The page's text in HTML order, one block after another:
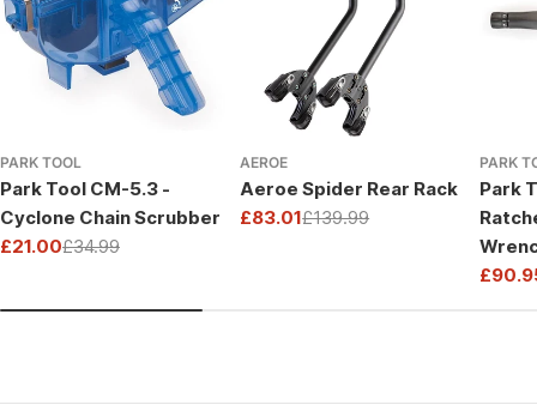
PARK TOOL
Park Tool CM-5.3 -
Cyclone Chain Scrubber
Sale
£21.00
Regular£34.99
AEROE
Aeroe Spider Rear Rack
Sale
£83.01
Regular£139.99
PARK
Park
Drive
Sale